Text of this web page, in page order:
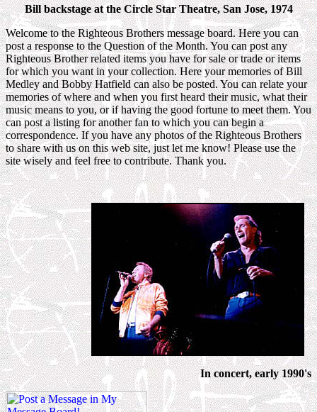
Bill backstage at the Circle Star Theatre, San Jose, 1974
Welcome to the Righteous Brothers message board. Here you can
post a response to the Question of the Month. You can post any
Righteous Brother related items you have for sale or trade or items
for which you want in your collection. Here your memories of Bill
Medley and Bobby Hatfield can also be posted. You can relate your
memories of where and when you first heard their music, what their
music means to you, or if having the good fortune to meet them. You
can post a listing for another fan to which you can begin a
correspondence. If you have any photos of the Righteous Brothers
to share with us on this web site, just let me know! Please use the
site wisely and feel free to contribute. Thank you.
In concert, early 1990's